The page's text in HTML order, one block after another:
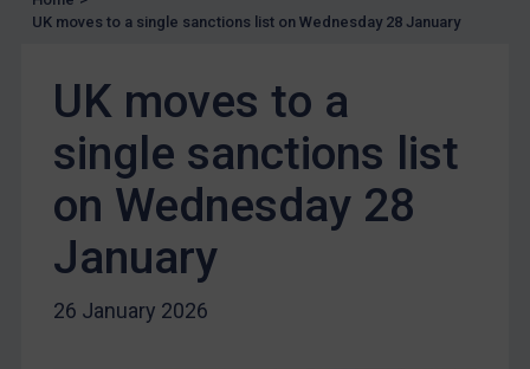
EU Enforcement
Other States Enforcement
Judgments & arbitration
Judgments & arbitration
Belarus
Bosnia & Herzegovina
UK moves to a single sanctions list on Wednesday 28 January
UK moves to a
single sanctions list
on Wednesday 28
January
26 January 2026